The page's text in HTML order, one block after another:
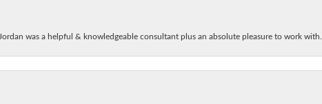
was a helpful & knowledgeable consultant plus an absolute pleasure to work with.